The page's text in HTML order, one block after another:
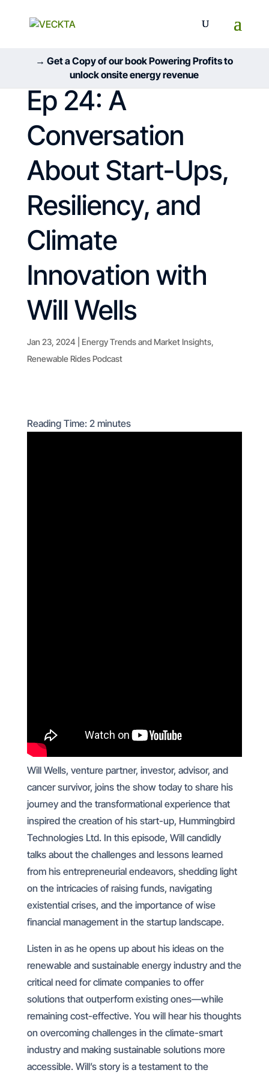
→ Get a Copy of our book Powering Profits to
unlock onsite energy revenue
Ep 24: A
Conversation
About Start-Ups,
Resiliency, and
Climate
Innovation with
Will Wells
Jan 23, 2024 Energy Trends and Market Insights,
Renewable Rides Podcast
Reading Time: 2 minutes
Will Wells, venture partner, investor, advisor, and
cancer survivor, joins the show today to share his
journey and the transformational experience that
inspired the creation of his start-up, Hummingbird
Technologies Ltd. In this episode, Will candidly
talks about the challenges and lessons learned
from his entrepreneurial endeavors, shedding light
on the intricacies of raising funds, navigating
existential crises, and the importance of wise
financial management in the startup landscape.
Listen in as he opens up about his ideas on the
renewable and sustainable energy industry and the
critical need for climate companies to offer
solutions that outperform existing ones—while
remaining cost-effective. You will hear his thoughts
on overcoming challenges in the climate-smart
industry and making sustainable solutions more
accessible. Will’s story is a testament to the